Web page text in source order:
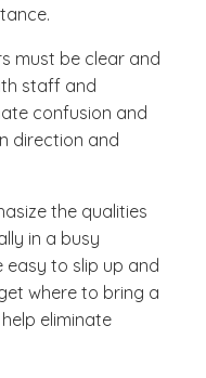
must be clear and
staff and
confusion and
direction and
the qualities
in a busy
to slip up and
where to bring a
eliminate